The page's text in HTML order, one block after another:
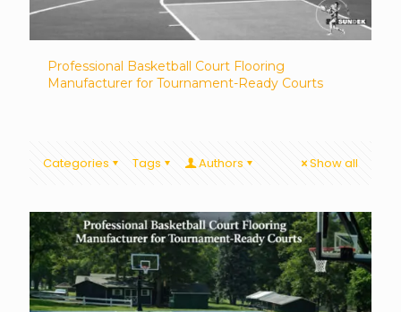
Professional Basketball Court Flooring
Manufacturer for Tournament-Ready Courts
Categories Tags Authors Show all